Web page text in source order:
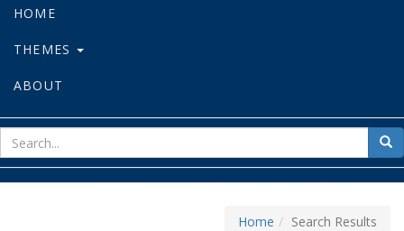
HOME
THEMES
ABOUT
for
Home Search Results